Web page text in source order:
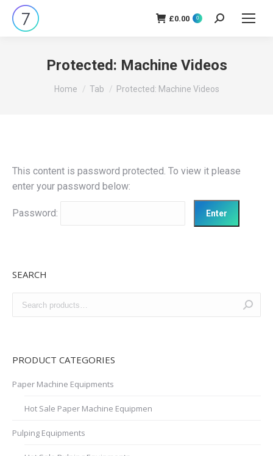
£0.00 0 Search:
Protected: Machine Videos
You are here:
Home Tab Protected: Machine Videos
This content is password protected. To view it please
enter your password below:
Password:
SEARCH
PRODUCT CATEGORIES
Paper Machine Equipments
Hot Sale Paper Machine Equipmen
Pulping Equipments